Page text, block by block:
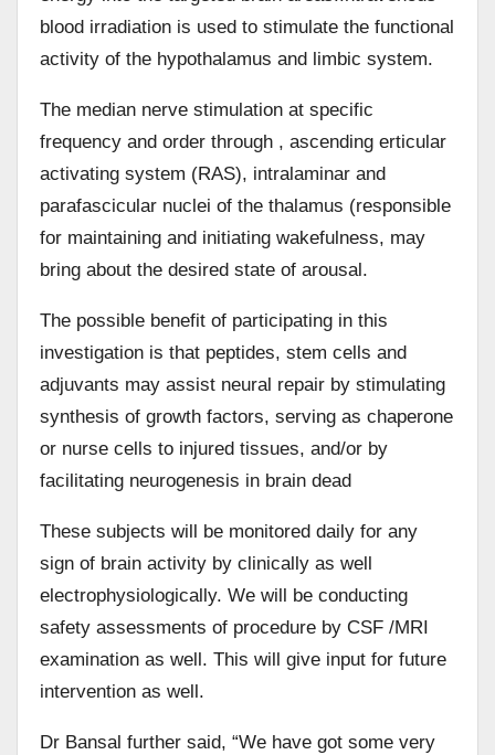
blood irradiation is used to stimulate the functional
activity of the hypothalamus and limbic system.
The median nerve stimulation at specific
frequency and order through , ascending erticular
activating system (RAS), intralaminar and
parafascicular nuclei of the thalamus (responsible
for maintaining and initiating wakefulness, may
bring about the desired state of arousal.
The possible benefit of participating in this
investigation is that peptides, stem cells and
adjuvants may assist neural repair by stimulating
synthesis of growth factors, serving as chaperone
or nurse cells to injured tissues, and/or by
facilitating neurogenesis in brain dead
These subjects will be monitored daily for any
sign of brain activity by clinically as well
electrophysiologically. We will be conducting
safety assessments of procedure by CSF /MRI
examination as well. This will give input for future
intervention as well.
Dr Bansal further said, “We have got some very